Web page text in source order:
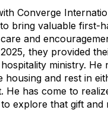
Converge
bring valuable first-
and
they provided
ministry.
housing and rest in
He has come to
explore that gift